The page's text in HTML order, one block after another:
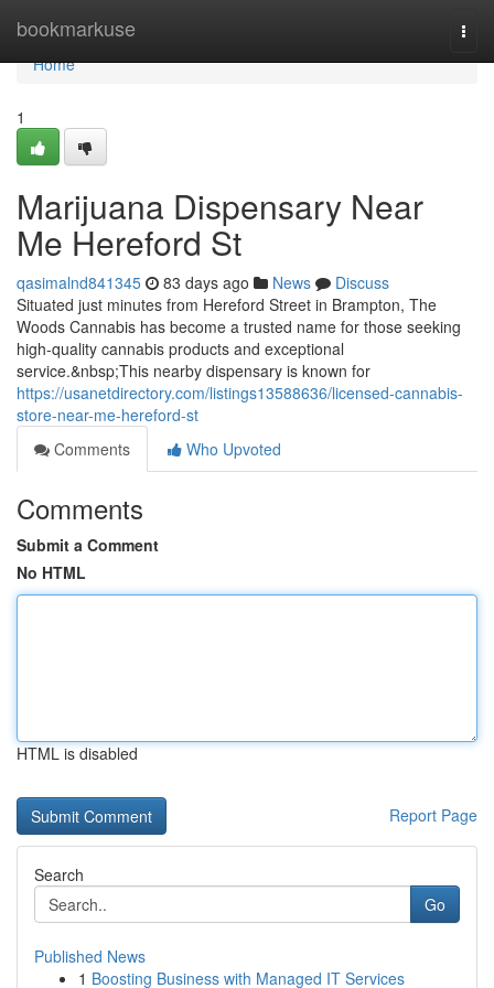
bookmarkuse
Home
Home
1
Marijuana Dispensary Near
Me Hereford St
qasimalnd841345 83 days ago News
Discuss
Situated just minutes from Hereford Street in Brampton, The
Woods Cannabis has become a trusted name for those seeking
high-quality cannabis products and exceptional
service.&nbsp;This nearby dispensary is known for
https://usanetdirectory.com/listings13588636/licensed-cannabis-
store-near-me-hereford-st
Comments
Who Upvoted
Comments
Submit a Comment
No HTML
HTML is disabled
Report Page
Search
Go
Published News
1 Boosting Business with Managed IT Services